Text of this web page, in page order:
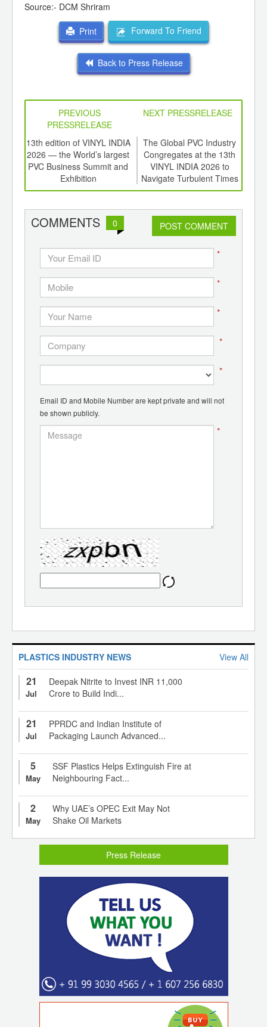
Source:- DCM Shriram
Print Forward To Friend
Back to Press Release
PREVIOUS
PRESSRELEASE
NEXT PRESSRELEASE
13th edition of VINYL INDIA
2026 — the World’s largest
PVC Business Summit and
Exhibition
The Global PVC Industry
Congregates at the 13th
VINYL INDIA 2026 to
Navigate Turbulent Times
Together
COMMENTS 0 POST COMMENT
*
*
*
*
*
Email ID and Mobile Number are kept private and will not
be shown publicly.
*
PLASTICS INDUSTRY NEWS View All
21
Jul
Deepak Nitrite to Invest INR 11,000
Crore to Build Indi...
21
Jul
PPRDC and Indian Institute of
Packaging Launch Advanced...
5
May
SSF Plastics Helps Extinguish Fire at
Neighbouring Fact...
2
May
Why UAE’s OPEC Exit May Not
Shake Oil Markets
Press Release